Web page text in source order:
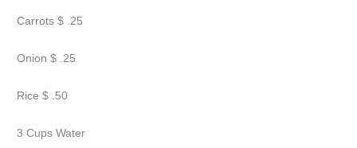
Carrots $ .25
Onion $ .25
Rice $ .50
3 Cups Water